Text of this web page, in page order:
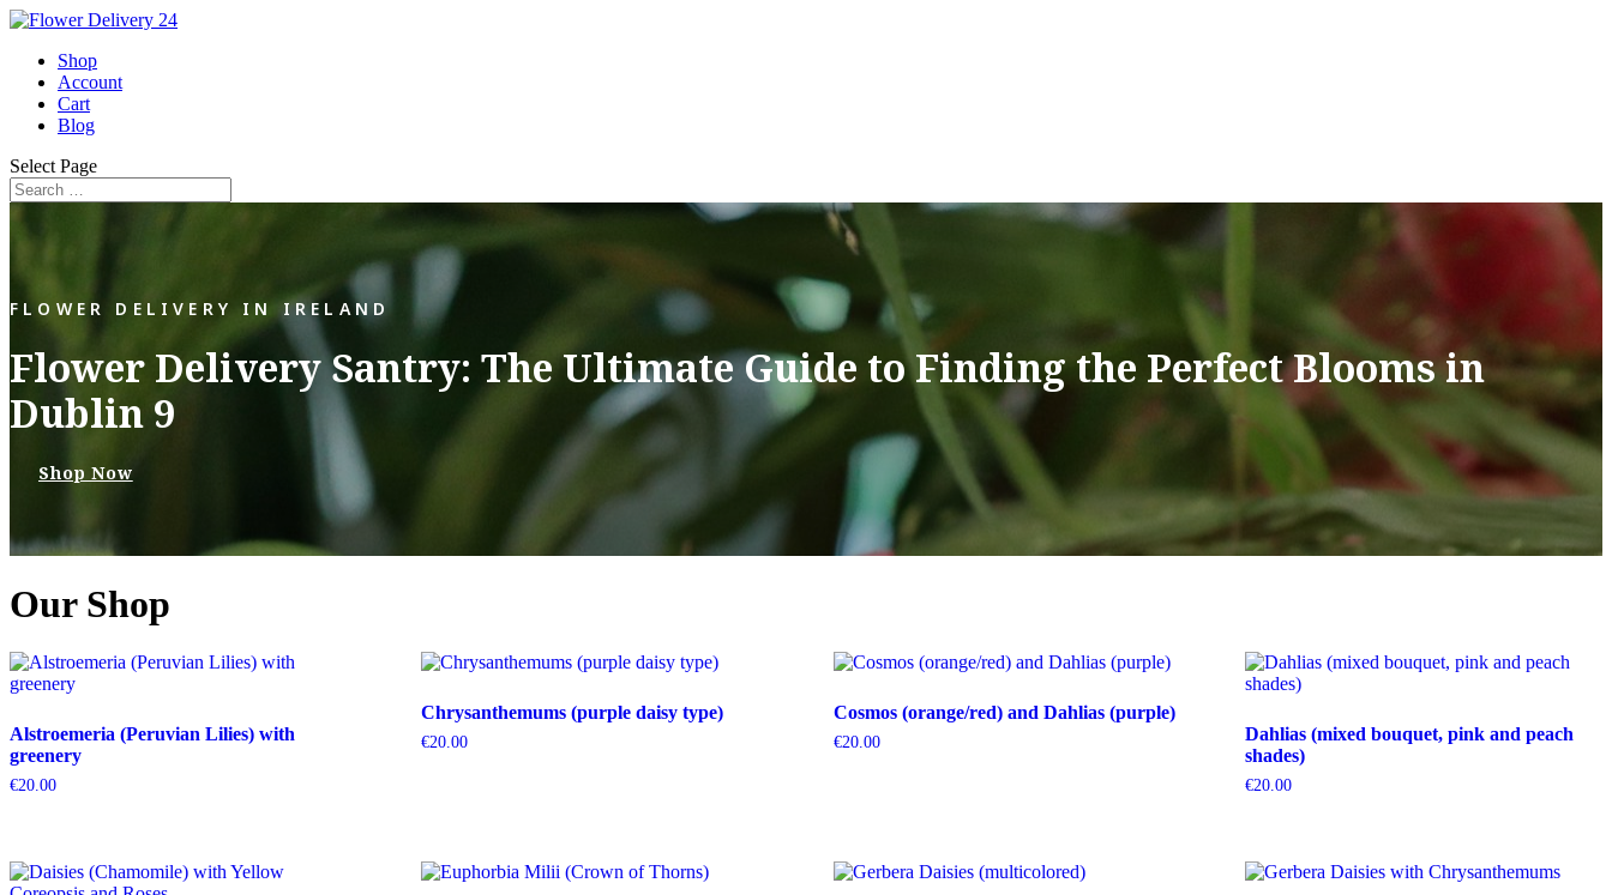
Shop
Account
Cart
Blog
Select Page
FLOWER DELIVERY IN IRELAND
Flower Delivery Santry: The Ultimate Guide to Finding the Perfect Blooms in
Dublin 9
Shop Now
Our Shop
Alstroemeria (Peruvian Lilies) with
greenery
€20.00
Chrysanthemums (purple daisy type)
€20.00
Cosmos (orange/red) and Dahlias (purple)
€20.00
Dahlias (mixed bouquet, pink and peach
shades)
€20.00